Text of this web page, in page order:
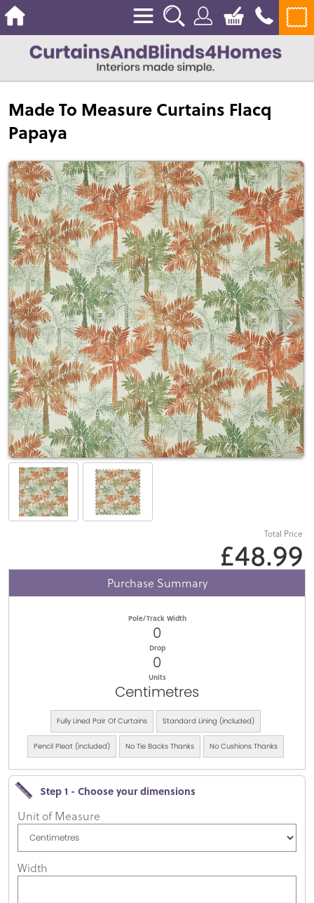
Made To Measure Curtains Flacq
Papaya
Total Price
£48.99
Purchase Summary
Pole/Track Width
0
Drop
0
Units
Centimetres
Fully Lined Pair Of Curtains Standard Lining (included)
Pencil Pleat (included) No Tie Backs Thanks No Cushions Thanks
Step 1 - Choose your dimensions
Unit of Measure
Width